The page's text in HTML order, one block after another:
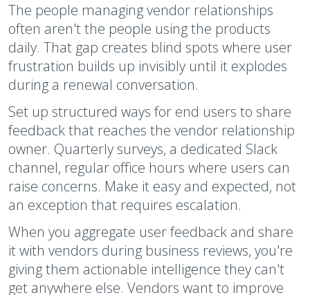
The people managing vendor relationships
often aren't the people using the products
daily. That gap creates blind spots where user
frustration builds up invisibly until it explodes
during a renewal conversation.
Set up structured ways for end users to share
feedback that reaches the vendor relationship
owner. Quarterly surveys, a dedicated Slack
channel, regular office hours where users can
raise concerns. Make it easy and expected, not
an exception that requires escalation.
When you aggregate user feedback and share
it with vendors during business reviews, you're
giving them actionable intelligence they can't
get anywhere else. Vendors want to improve